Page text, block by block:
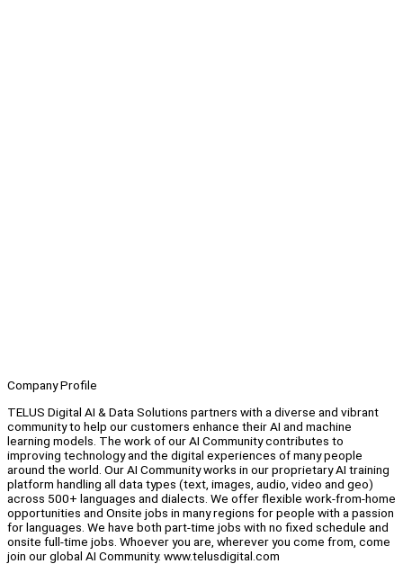
Company Profile
TELUS Digital AI & Data Solutions partners with a diverse and vibrant
community to help our customers enhance their AI and machine
learning models. The work of our AI Community contributes to
improving technology and the digital experiences of many people
around the world. Our AI Community works in our proprietary AI training
platform handling all data types (text, images, audio, video and geo)
across 500+ languages and dialects. We offer flexible work-from-home
opportunities and Onsite jobs in many regions for people with a passion
for languages. We have both part-time jobs with no fixed schedule and
onsite full-time jobs. Whoever you are, wherever you come from, come
join our global AI Community. www.telusdigital.com